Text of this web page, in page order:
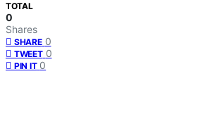
TOTAL
0
Shares
SHARE 0
TWEET 0
PIN IT 0